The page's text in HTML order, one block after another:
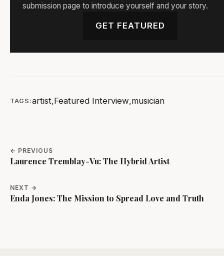
submission page to introduce yourself and your story.
GET FEATURED
TAGS:artist,Featured Interview,musician
← PREVIOUS
Laurence Tremblay-Vu: The Hybrid Artist
NEXT →
Enda Jones: The Mission to Spread Love and Truth